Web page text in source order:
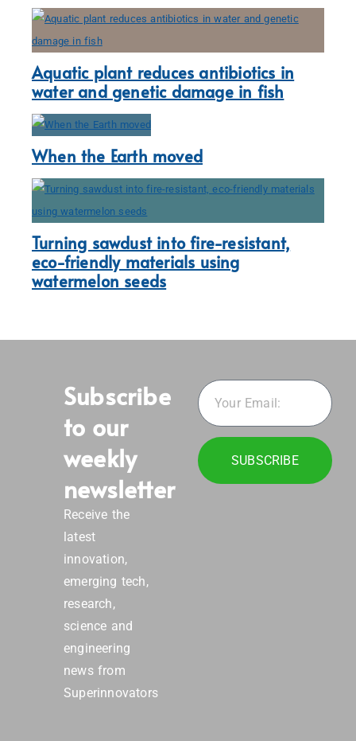
Aquatic plant reduces antibiotics in
water and genetic damage in fish
When the Earth moved
Turning sawdust into fire-resistant,
eco-friendly materials using
watermelon seeds
Subscribe
to our
weekly
newsletter
Receive the
latest
innovation,
emerging tech,
research,
science and
engineering
news from
Superinnovators
SUBSCRIBE